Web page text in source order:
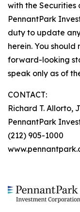
with the Securities
PennantPark
duty to update
herein. You
forward-looking
speak only as of
CONTACT:
Richard T. Allorto,
PennantPark
(212) 905-1000